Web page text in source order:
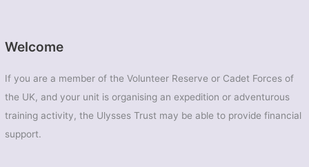
Welcome
If you are a member of the Volunteer Reserve or Cadet Forces of
the UK, and your unit is organising an expedition or adventurous
training activity, the Ulysses Trust may be able to provide financial
support.
Engineer
(EOD)